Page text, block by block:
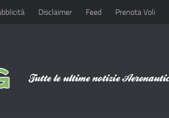
Disclaimer Feed Prenota Voli